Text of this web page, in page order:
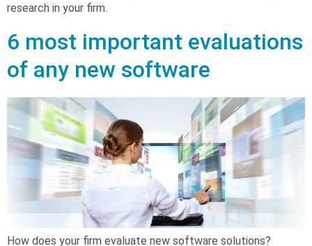
research in your firm.
6 most important evaluations
of any new software
How does your firm evaluate new software solutions?